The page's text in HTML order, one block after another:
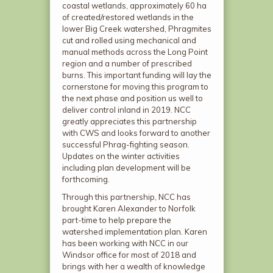
coastal wetlands, approximately 60 ha
of created/restored wetlands in the
lower Big Creek watershed, Phragmites
cut and rolled using mechanical and
manual methods across the Long Point
region and a number of prescribed
burns. This important funding will lay the
cornerstone for moving this program to
the next phase and position us well to
deliver control inland in 2019. NCC
greatly appreciates this partnership
with CWS and looks forward to another
successful Phrag-fighting season.
Updates on the winter activities
including plan development will be
forthcoming.
Through this partnership, NCC has
brought Karen Alexander to Norfolk
part-time to help prepare the
watershed implementation plan. Karen
has been working with NCC in our
Windsor office for most of 2018 and
brings with her a wealth of knowledge